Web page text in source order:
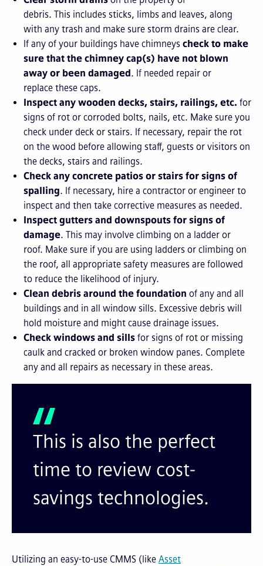
debris. This includes sticks, limbs and leaves, along
with any trash and make sure storm drains are clear.
If any of your buildings have chimneys check to make
sure that the chimney cap(s) have not blown
away or been damaged . If needed repair or
replace these caps.
Inspect any wooden decks, stairs, railings, etc. for
signs of rot or corroded bolts, nails, etc. Make sure you
check under deck or stairs. If necessary, repair the rot
on the wood before allowing staff, guests or visitors on
the decks, stairs and railings.
Check any concrete patios or stairs for signs of
spalling. If necessary, hire a contractor or engineer to
inspect and then take corrective measures as needed.
Inspect gutters and downspouts for signs of
damage. This may involve climbing on a ladder or
roof. Make sure if you are using ladders or climbing on
the roof, all appropriate safety measures are followed
to reduce the likelihood of injury.
Clean debris around the foundation of any and all
buildings and in all window sills. Excessive debris will
hold moisture and might cause drainage issues.
Check windows and sills for signs of rot or missing
caulk and cracked or broken window panes. Complete
any and all repairs as necessary in these areas.
This is also the perfect
time to review cost-
savings technologies.
Utilizing an easy-to-use CMMS (like Asset